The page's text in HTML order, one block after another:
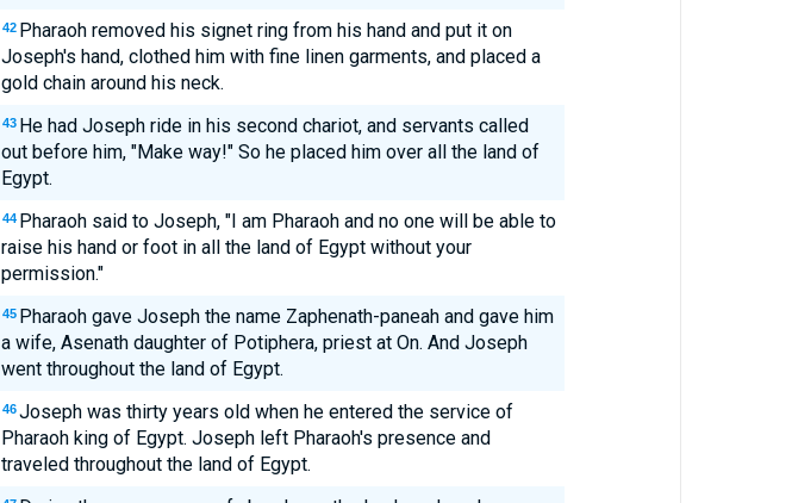
42 Pharaoh removed his signet ring from his hand and put it on
Joseph's hand, clothed him with fine linen garments, and placed a
gold chain around his neck.
43 He had Joseph ride in his second chariot, and servants called
out before him, "Make way!" So he placed him over all the land of
Egypt.
44 Pharaoh said to Joseph, "I am Pharaoh and no one will be able to
raise his hand or foot in all the land of Egypt without your
permission."
45 Pharaoh gave Joseph the name Zaphenath-paneah and gave him
a wife, Asenath daughter of Potiphera, priest at On. And Joseph
went throughout the land of Egypt.
46 Joseph was thirty years old when he entered the service of
Pharaoh king of Egypt. Joseph left Pharaoh's presence and
traveled throughout the land of Egypt.